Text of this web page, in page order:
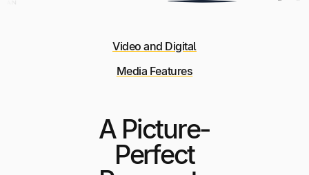
Video and Digital
Media Features
A Picture-
Perfect